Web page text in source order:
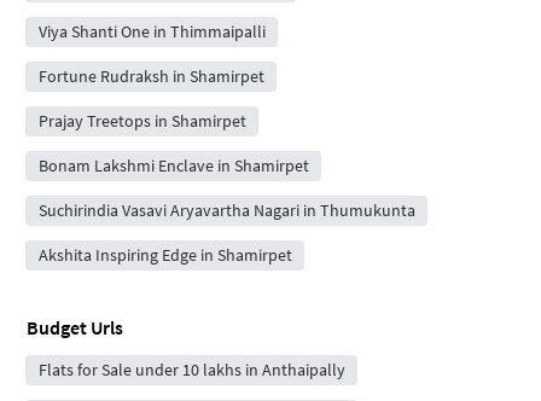
Viya Shanti One in Thimmaipalli
Fortune Rudraksh in Shamirpet
Prajay Treetops in Shamirpet
Bonam Lakshmi Enclave in Shamirpet
Suchirindia Vasavi Aryavartha Nagari in Thumukunta
Akshita Inspiring Edge in Shamirpet
Budget Urls
Flats for Sale under 10 lakhs in Anthaipally